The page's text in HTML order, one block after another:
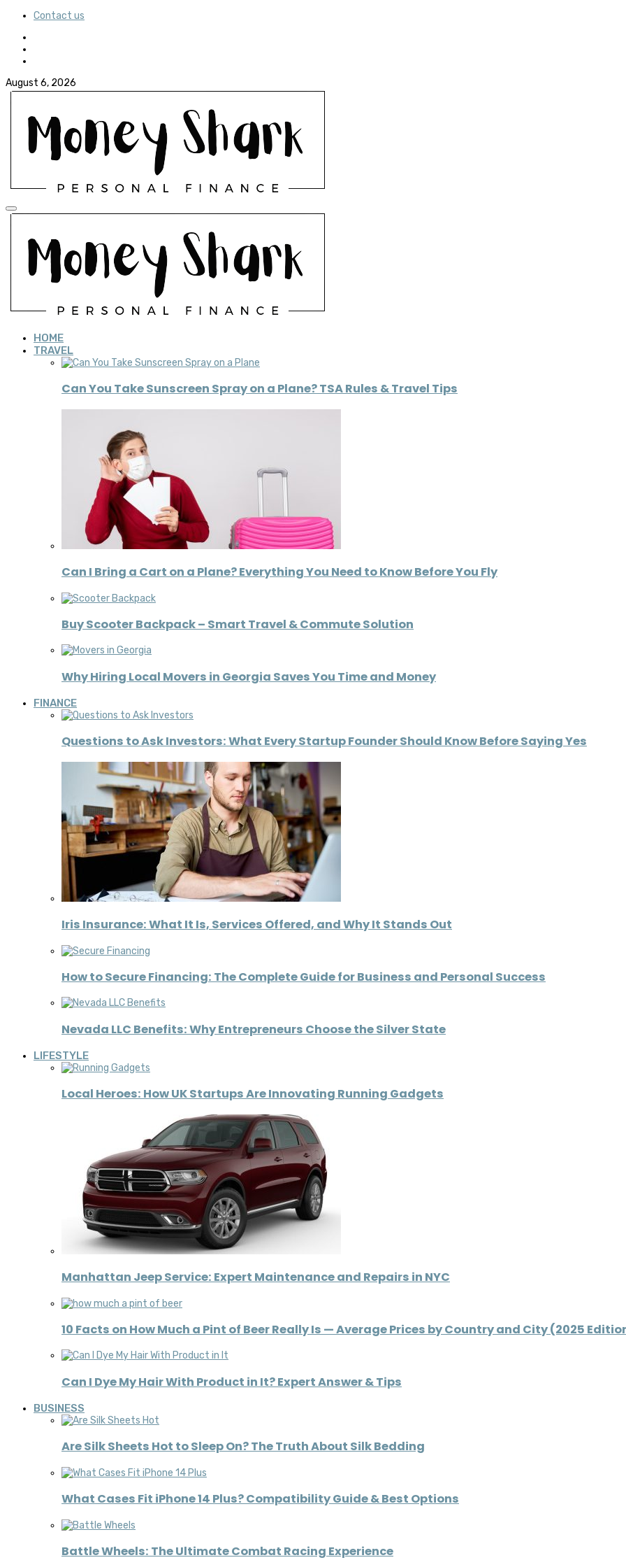
Contact us
August 6, 2026
HOME
TRAVEL
Can You Take Sunscreen Spray on a Plane? TSA Rules & Travel Tips
Can I Bring a Cart on a Plane? Everything You Need to Know Before You Fly
Buy Scooter Backpack – Smart Travel & Commute Solution
Why Hiring Local Movers in Georgia Saves You Time and Money
FINANCE
Questions to Ask Investors: What Every Startup Founder Should Know Before Saying Yes
Iris Insurance: What It Is, Services Offered, and Why It Stands Out
How to Secure Financing: The Complete Guide for Business and Personal Success
Nevada LLC Benefits: Why Entrepreneurs Choose the Silver State
LIFESTYLE
Local Heroes: How UK Startups Are Innovating Running Gadgets
Manhattan Jeep Service: Expert Maintenance and Repairs in NYC
10 Facts on How Much a Pint of Beer Really Is — Average Prices by Country and City (2025
Can I Dye My Hair With Product in It? Expert Answer & Tips
BUSINESS
Are Silk Sheets Hot to Sleep On? The Truth About Silk Bedding
What Cases Fit iPhone 14 Plus? Compatibility Guide & Best Options
Battle Wheels: The Ultimate Combat Racing Experience